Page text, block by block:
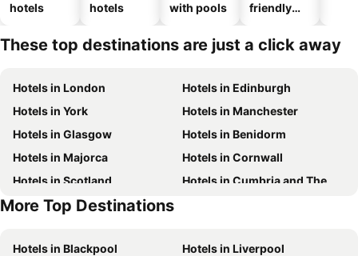
hotels
hotels
with pools
friendly
These top destinations are just a click away
Hotels in London
Hotels in Edinburgh
Hotels in York
Hotels in Manchester
Hotels in Glasgow
Hotels in Benidorm
Hotels in Majorca
Hotels in Cornwall
Hotels in Scotland
Hotels in Cumbria and The Lake District
Hotels in Tenerife
More Top Destinations
Hotels in Blackpool
Hotels in Liverpool